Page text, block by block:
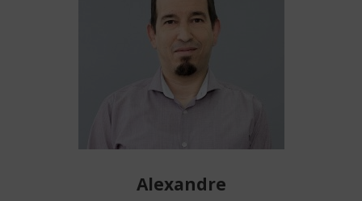
Alexandre